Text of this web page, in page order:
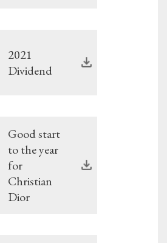
2021
Dividend
Good start
to the year
for
Christian
Dior